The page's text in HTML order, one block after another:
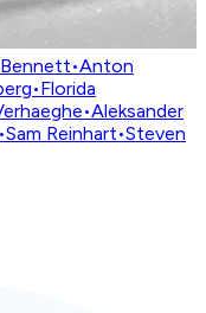
•Anton
•Florida
•Aleksander
•Sam Reinhart•Steven